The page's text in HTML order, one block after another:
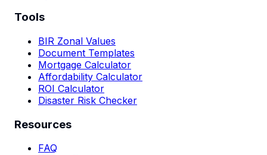
Tools
BIR Zonal Values
Document Templates
Mortgage Calculator
Affordability Calculator
ROI Calculator
Disaster Risk Checker
Resources
FAQ